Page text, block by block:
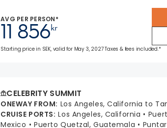
AVG PER PERSON*
kr
11 856
Starting price in SEK, valid for May 3, 2027 Taxes & fees included.*
CELEBRITY SUMMIT
ONEWAY FROM: Los Angeles, California to
CRUISE PORTS: Los Angeles, California
Mexico
Puerto Quetzal, Guatemala